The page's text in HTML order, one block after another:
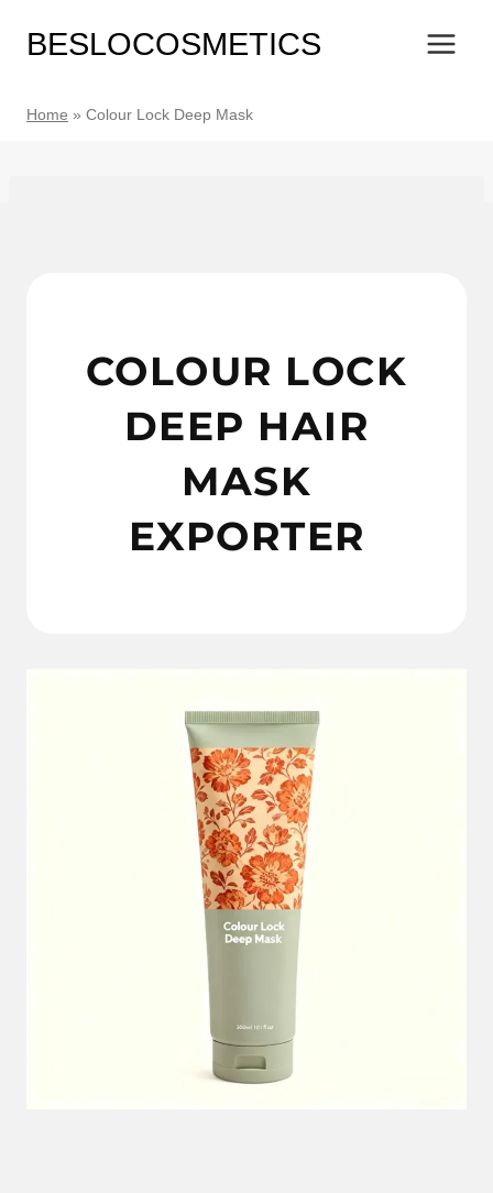
BESLOCOSMETICS
Home » Colour Lock Deep Mask
COLOUR LOCK
DEEP HAIR
MASK
EXPORTER